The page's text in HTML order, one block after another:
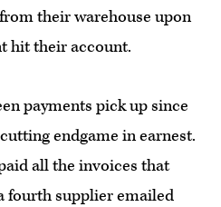
their warehouse upon
hit their account.
payments pick up since
endgame in earnest.
all the invoices that
fourth supplier emailed